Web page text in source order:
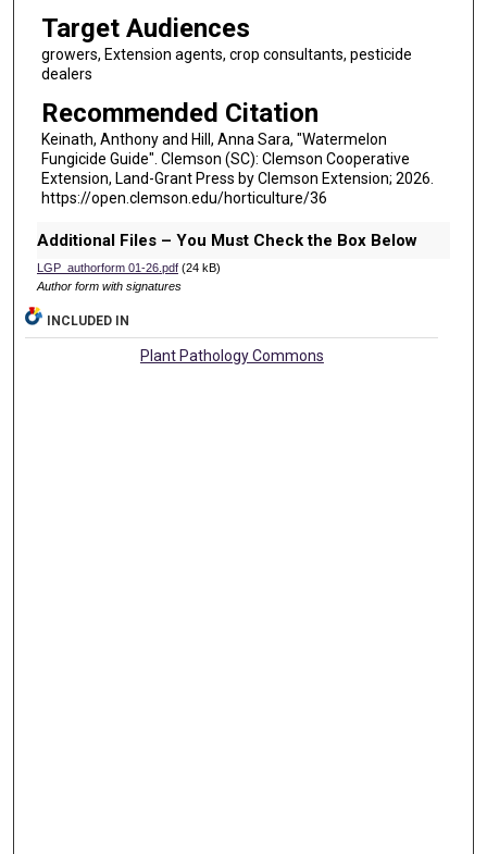
Target Audiences
growers, Extension agents, crop consultants, pesticide
dealers
Recommended Citation
Keinath, Anthony and Hill, Anna Sara, "Watermelon
Fungicide Guide". Clemson (SC): Clemson Cooperative
Extension, Land-Grant Press by Clemson Extension; 2026.
https://open.clemson.edu/horticulture/36
Additional Files – You Must Check the Box Below
LGP_authorform 01-26.pdf(24 kB)
Author form with signatures
INCLUDED IN
Plant Pathology Commons